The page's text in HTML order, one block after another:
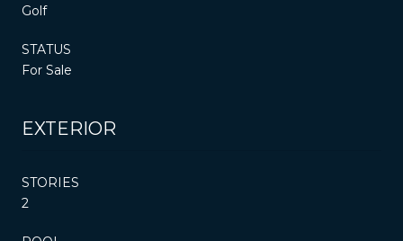
Golf
STATUS
For Sale
EXTERIOR
STORIES
2